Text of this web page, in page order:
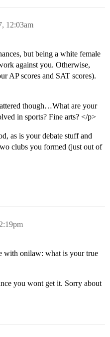
12:03am
but being a white female
against you. Otherwise,
AP scores and SAT scores).
though…What are your
in sports? Fine arts? </p>
as is your debate stuff and
clubs you formed (just out of
with onilaw: what is your true
you wont get it. Sorry about